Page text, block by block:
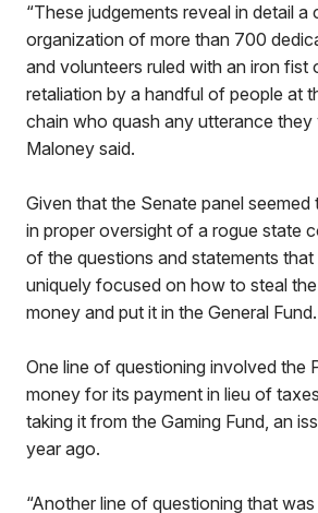
“These judgements reveal in detail a
organization of more than 700
and volunteers ruled with an iron fist
retaliation by a handful of people at
chain who quash any utterance they
Maloney said.
Given that the Senate panel seemed
in proper oversight of a rogue state
of the questions and statements
uniquely focused on how to steal the
money and put it in the General Fund.
One line of questioning involved the
money for its payment in lieu of
taking it from the Gaming Fund, an
year ago.
“Another line of questioning that